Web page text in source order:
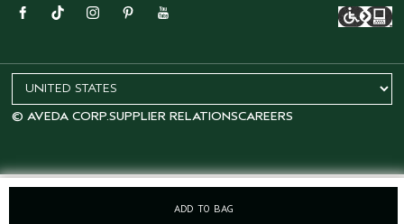
ADD TO BAG
© AVEDA CORP.SUPPLIER RELATIONSCAREERS